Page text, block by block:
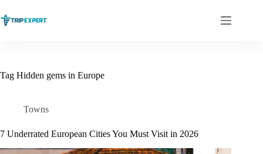
to
content
Tag Hidden gems in Europe
Towns
7 Underrated European Cities You Must Visit in 2026